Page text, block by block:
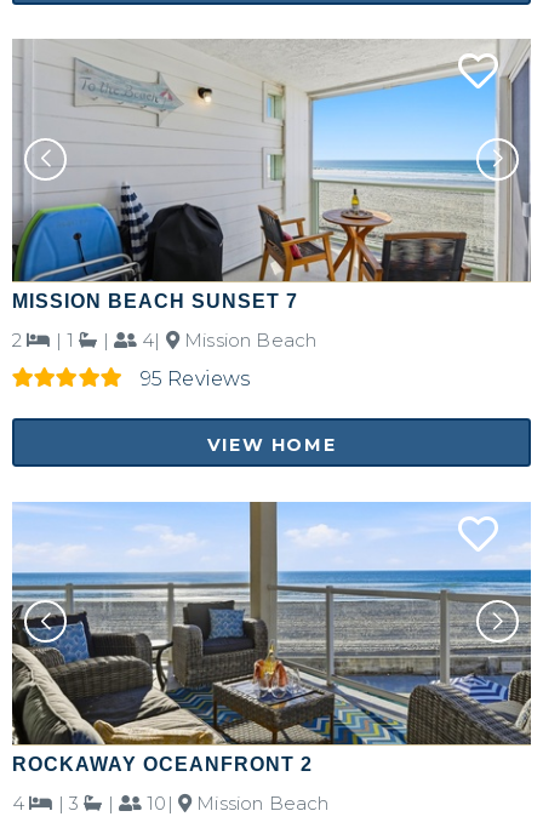
MISSION BEACH SUNSET 7
2 | 1 | 4|
Mission Beach
95 Reviews
VIEW HOME
ROCKAWAY OCEANFRONT 2
4 | 3 | 10|
Mission Beach